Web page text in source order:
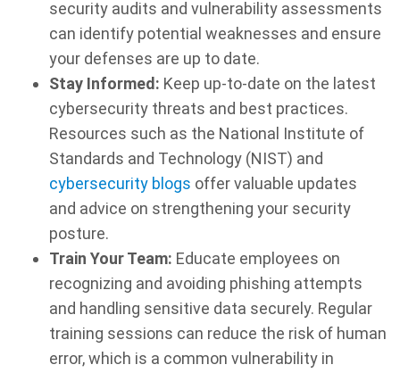
security audits and vulnerability assessments
can identify potential weaknesses and ensure
your defenses are up to date.
Stay Informed: Keep up-to-date on the latest
cybersecurity threats and best practices.
Resources such as the National Institute of
Standards and Technology (NIST) and
cybersecurity blogs offer valuable updates
and advice on strengthening your security
posture.
Train Your Team: Educate employees on
recognizing and avoiding phishing attempts
and handling sensitive data securely. Regular
training sessions can reduce the risk of human
error, which is a common vulnerability in